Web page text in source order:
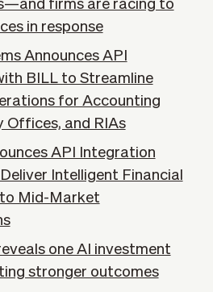
firms are racing to
in response
Announces API
BILL to Streamline
for Accounting
Offices, and RIAs
API Integration
Intelligent Financial
Mid-Market
one AI investment
stronger outcomes